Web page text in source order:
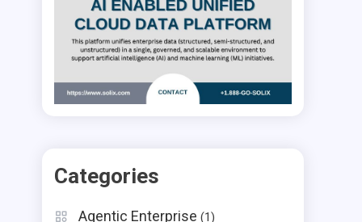
Categories
Agentic Enterprise (1)